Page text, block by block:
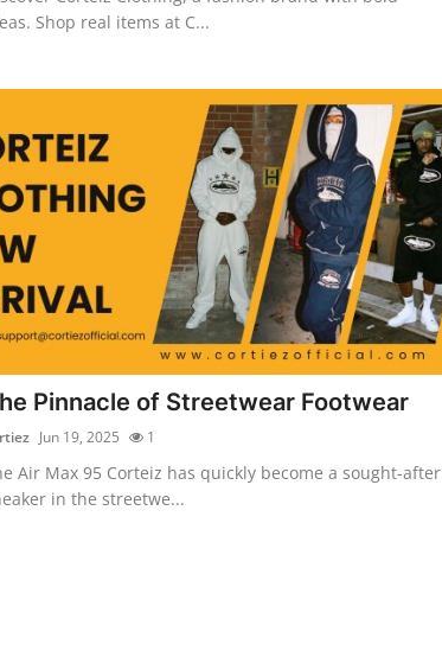
Shop real items at C...
Pinnacle of Streetwear Footwear
Jun 19, 2025 1
Air Max 95 Corteiz has quickly become a sought-after
in the streetwe...